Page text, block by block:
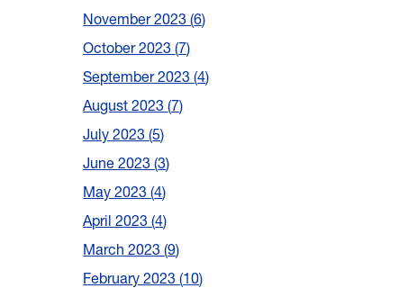
November 2023 6
October 2023 7
September 2023 4
August 2023 7
July 2023 5
June 2023 3
May 2023 4
April 2023 4
March 2023 9
February 2023 10